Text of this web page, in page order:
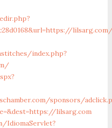
index.php?
sponsors/
lilsarg.com
IdiomaServlet?